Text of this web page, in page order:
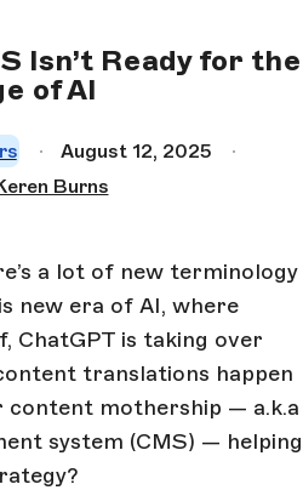
Isn’t Ready for the
of AI
August 12, 2025
Burns
a lot of new terminology
new era of AI, where
ChatGPT is taking over
translations happen
content mothership — a.k.a
system (CMS) — helping